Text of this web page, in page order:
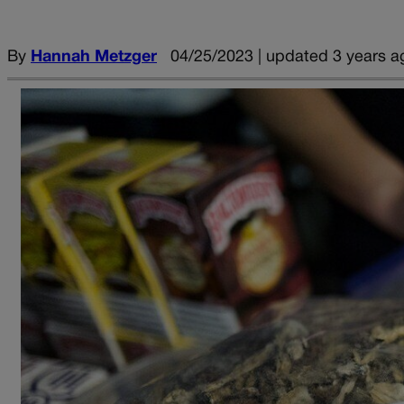
By Hannah Metzger 04/25/2023 | updated 3 years